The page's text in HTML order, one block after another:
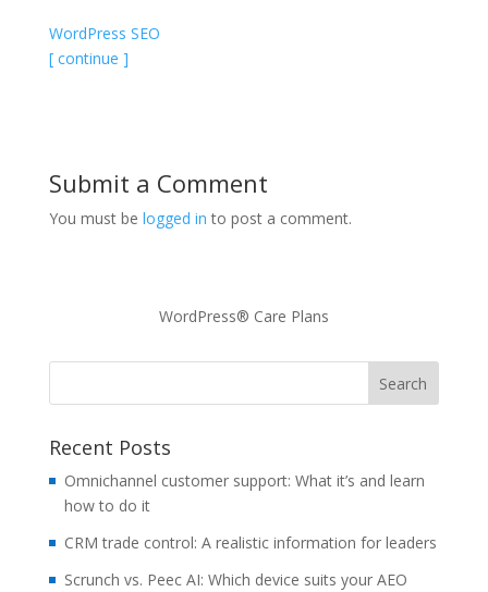
WordPress SEO
[ continue ]
Submit a Comment
You must be logged in to post a comment.
WordPress® Care Plans
Recent Posts
Omnichannel customer support: What it’s and learn
how to do it
CRM trade control: A realistic information for leaders
Scrunch vs. Peec AI: Which device suits your AEO